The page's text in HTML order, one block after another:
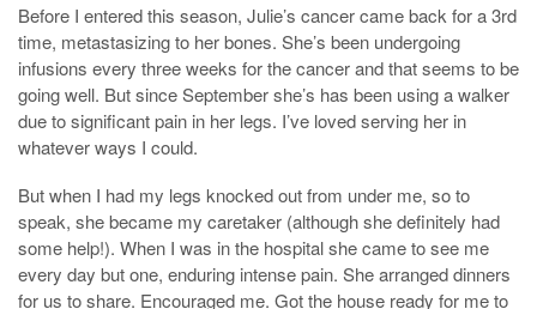
Before I entered this season, Julie’s cancer came back for a 3rd
time, metastasizing to her bones. She’s been undergoing
infusions every three weeks for the cancer and that seems to be
going well. But since September she’s has been using a walker
due to significant pain in her legs. I’ve loved serving her in
whatever ways I could.
But when I had my legs knocked out from under me, so to
speak, she became my caretaker (although she definitely had
some help!). When I was in the hospital she came to see me
every day but one, enduring intense pain. She arranged dinners
for us to share. Encouraged me. Got the house ready for me to